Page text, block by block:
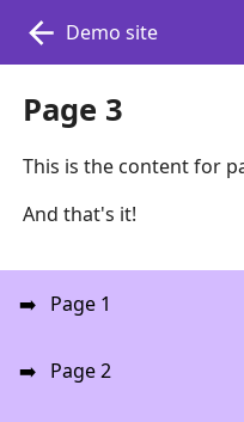
Demo site
Page 3
This is the content for
And that's it!
Page 1
Page 2